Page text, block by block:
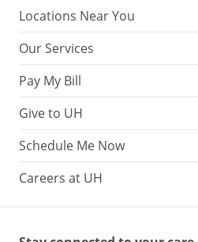
Locations Near You
Our Services
Pay My Bill
Give to UH
Schedule Me Now
Careers at UH